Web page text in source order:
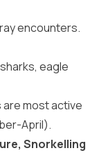
encounters.
eagle
are most active
April).
Snorkelling